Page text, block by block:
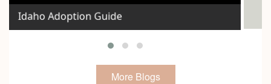
Idaho Adoption Guide
More Blogs